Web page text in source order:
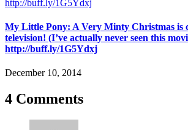
My Little Pony: A Very Minty Christmas is
television! (I’ve actually never seen this
http://buff.ly/1G5Ydxj
December 10, 2014
4 Comments